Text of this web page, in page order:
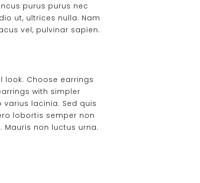
purus purus nec
ut, ultrices nulla. Nam
vel, pulvinar sapien.
Choose earrings
with simpler
lacinia. Sed quis
lobortis semper non
non luctus urna.